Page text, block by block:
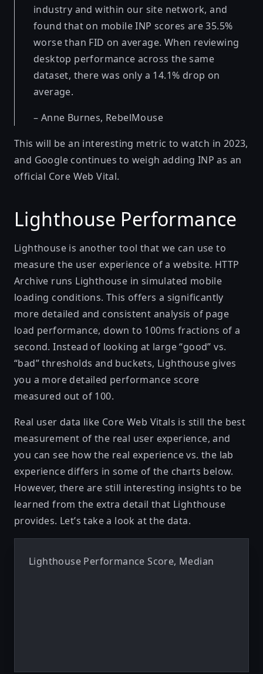
industry and within our site network, and
found that on mobile INP scores are 35.5%
worse than FID on average. When reviewing
desktop performance across the same
dataset, there was only a 14.1% drop on
average.
– Anne Burnes, RebelMouse
This will be an interesting metric to watch in 2023,
and Google continues to weigh adding INP as an
official Core Web Vital.
Lighthouse Performance
Lighthouse is another tool that we can use to
measure the user experience of a website. HTTP
Archive runs Lighthouse in simulated mobile
loading conditions. This offers a significantly
more detailed and consistent analysis of page
load performance, down to 100ms fractions of a
second. Instead of looking at large “good” vs.
“bad” thresholds and buckets, Lighthouse gives
you a more detailed performance score
measured out of 100.
Real user data like Core Web Vitals is still the best
measurement of the real user experience, and
you can see how the real experience vs. the lab
experience differs in some of the charts below.
However, there are still interesting insights to be
learned from the extra detail that Lighthouse
provides. Let’s take a look at the data.
Lighthouse Performance Score, Median